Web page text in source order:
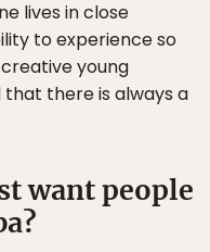
lives in close
to experience so
young
there is always a
want people